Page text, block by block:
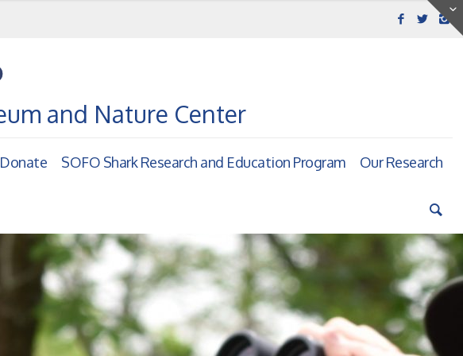
and Nature Center
Donate SOFO Shark Research and Education Program Our Research